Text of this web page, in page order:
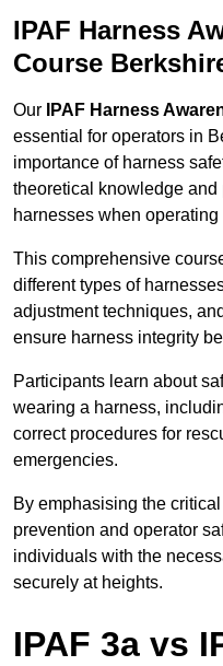
IPAF Harness
Course
Our IPAF Harness
essential for operators in
importance of harness
theoretical knowledge
harnesses when
This comprehensive
different types of
adjustment techniques,
ensure harness integrity
Participants learn about
wearing a harness,
correct procedures for
emergencies.
By emphasising the
prevention and operator
individuals with the
securely at heights.
IPAF 3a vs